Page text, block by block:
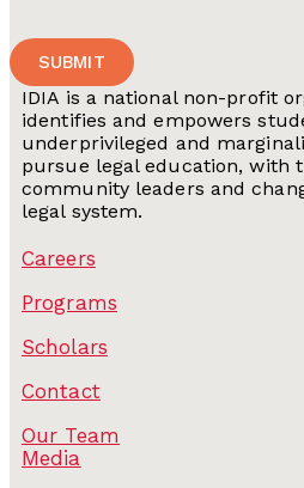
SUBMIT
IDIA is a national non-profit
identifies and empowers
underprivileged and
pursue legal education, with
community leaders and
legal system.
Careers
Programs
Scholars
Contact
Our Team
Media